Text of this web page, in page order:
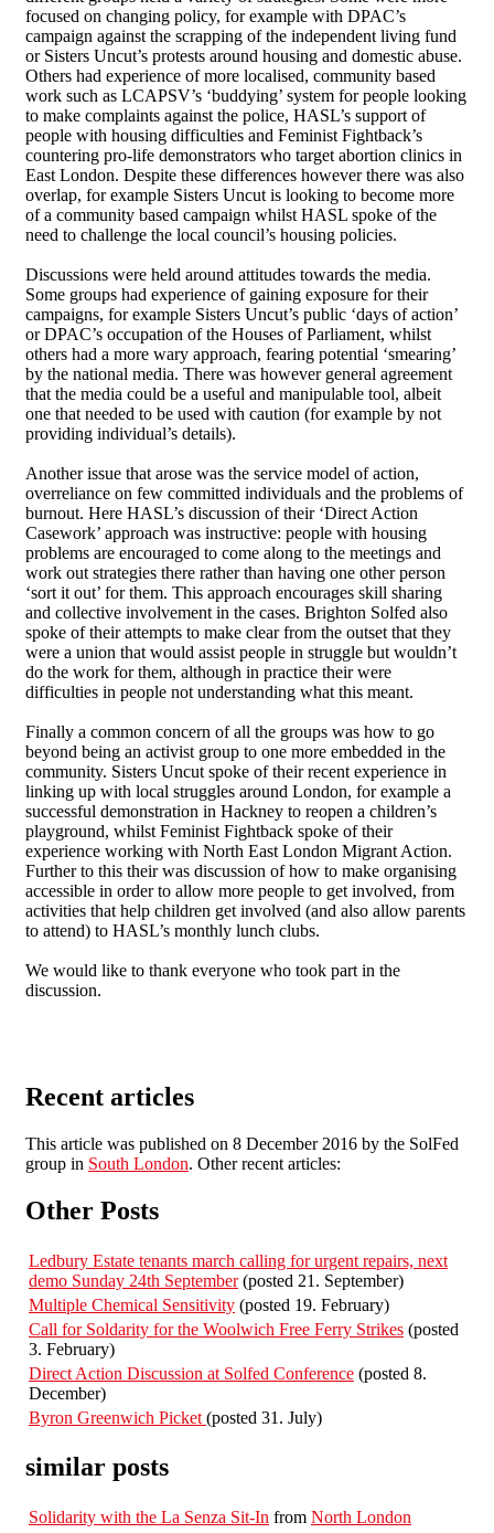
focused on changing policy, for example with DPAC’s
campaign against the scrapping of the independent living fund
or Sisters Uncut’s protests around housing and domestic abuse.
Others had experience of more localised, community based
work such as LCAPSV’s ‘buddying’ system for people looking
to make complaints against the police, HASL’s support of
people with housing difficulties and Feminist Fightback’s
countering pro-life demonstrators who target abortion clinics in
East London. Despite these differences however there was also
overlap, for example Sisters Uncut is looking to become more
of a community based campaign whilst HASL spoke of the
need to challenge the local council’s housing policies.
Discussions were held around attitudes towards the media.
Some groups had experience of gaining exposure for their
campaigns, for example Sisters Uncut’s public ‘days of action’
or DPAC’s occupation of the Houses of Parliament, whilst
others had a more wary approach, fearing potential ‘smearing’
by the national media. There was however general agreement
that the media could be a useful and manipulable tool, albeit
one that needed to be used with caution (for example by not
providing individual’s details).
Another issue that arose was the service model of action,
overreliance on few committed individuals and the problems of
burnout. Here HASL’s discussion of their ‘Direct Action
Casework’ approach was instructive: people with housing
problems are encouraged to come along to the meetings and
work out strategies there rather than having one other person
‘sort it out’ for them. This approach encourages skill sharing
and collective involvement in the cases. Brighton Solfed also
spoke of their attempts to make clear from the outset that they
were a union that would assist people in struggle but wouldn’t
do the work for them, although in practice their were
difficulties in people not understanding what this meant.
Finally a common concern of all the groups was how to go
beyond being an activist group to one more embedded in the
community. Sisters Uncut spoke of their recent experience in
linking up with local struggles around London, for example a
successful demonstration in Hackney to reopen a children’s
playground, whilst Feminist Fightback spoke of their
experience working with North East London Migrant Action.
Further to this their was discussion of how to make organising
accessible in order to allow more people to get involved, from
activities that help children get involved (and also allow parents
to attend) to HASL’s monthly lunch clubs.
We would like to thank everyone who took part in the
discussion.
Recent articles
This article was published on 8 December 2016 by the SolFed
group in South London. Other recent articles:
Other Posts
Ledbury Estate tenants march calling for urgent repairs, next
demo Sunday 24th September(posted 21. September)
Multiple Chemical Sensitivity (posted 19. February)
Call for Soldarity for the Woolwich Free Ferry Strikes (posted
3. February)
Direct Action Discussion at Solfed Conference (posted 8.
December)
Byron Greenwich Picket (posted 31. July)
similar posts
Solidarity with the La Senza Sit-In from North London